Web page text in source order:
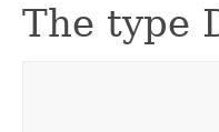
The type